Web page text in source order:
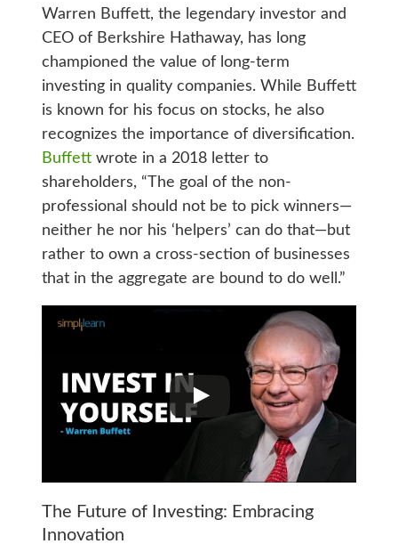
Warren Buffett, the legendary investor and
CEO of Berkshire Hathaway, has long
championed the value of long-term
investing in quality companies. While Buffett
is known for his focus on stocks, he also
recognizes the importance of diversification.
Buffettwrote in a 2018 letter to
shareholders, “The goal of the non-
professional should not be to pick winners—
neither he nor his ‘helpers’ can do that—but
rather to own a cross-section of businesses
that in the aggregate are bound to do well.”
The Future of Investing: Embracing
Innovation